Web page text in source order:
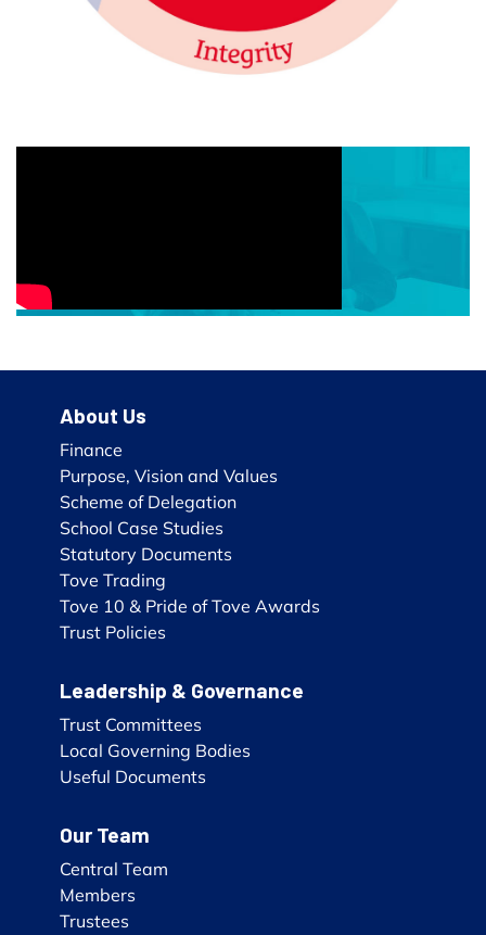
About Us
Finance
Purpose, Vision and Values
Scheme of Delegation
School Case Studies
Statutory Documents
Tove Trading
Tove 10 & Pride of Tove Awards
Trust Policies
Leadership & Governance
Trust Committees
Local Governing Bodies
Useful Documents
Our Team
Central Team
Members
Trustees